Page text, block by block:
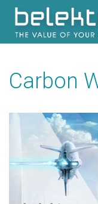
Carbon